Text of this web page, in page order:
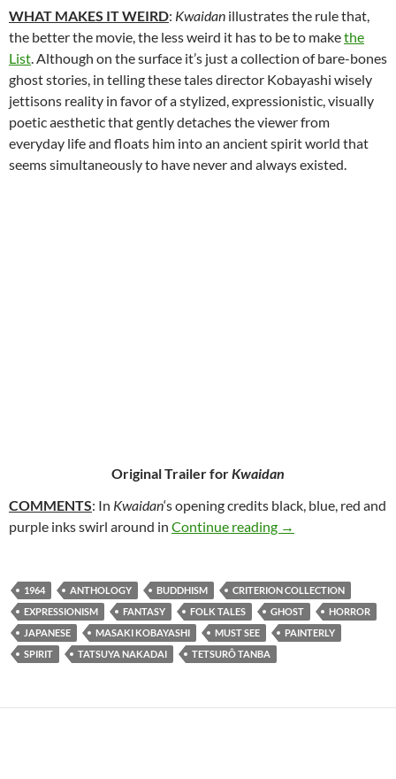
WHAT MAKES IT WEIRD: Kwaidan illustrates the rule that,
the better the movie, the less weird it has to be to makethe
List . Although on the surface it’s just a collection of bare-bones
ghost stories, in telling these tales director Kobayashi wisely
jettisons reality in favor of a stylized, expressionistic, visually
poetic aesthetic that gently detaches the viewer from
everyday life and floats him into an ancient spirit world that
seems simultaneously to have never and always existed.
Original Trailer for Kwaidan
COMMENTS: In Kwaidan‘s opening credits black, blue, red and
purple inks swirl around in Continue reading 61. KWAIDAN
→
1964 ANTHOLOGY BUDDHISM
CRITERION COLLECTION
EXPRESSIONISM
FANTASY FOLK TALES GHOST
HORROR
JAPANESE
MASAKI KOBAYASHI MUST SEE
PAINTERLY
SPIRIT
TATSUYA NAKADAI TETSURÔ TANBA